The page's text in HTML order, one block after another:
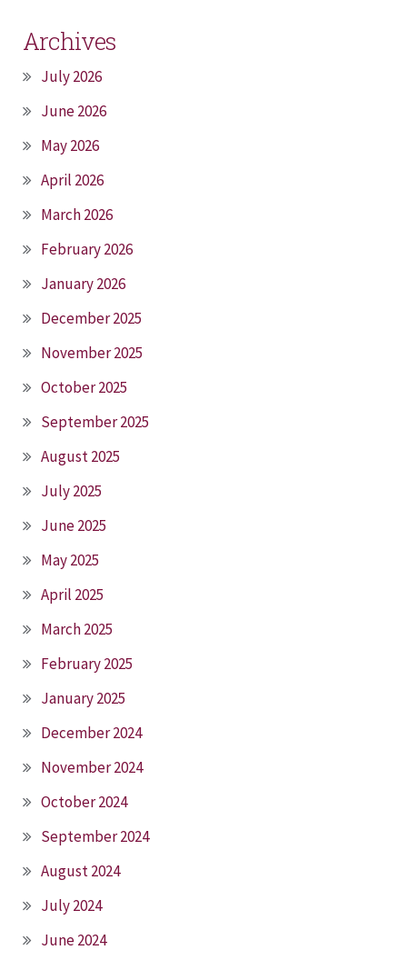
Archives
July 2026
June 2026
May 2026
April 2026
March 2026
February 2026
January 2026
December 2025
November 2025
October 2025
September 2025
August 2025
July 2025
June 2025
May 2025
April 2025
March 2025
February 2025
January 2025
December 2024
November 2024
October 2024
September 2024
August 2024
July 2024
June 2024